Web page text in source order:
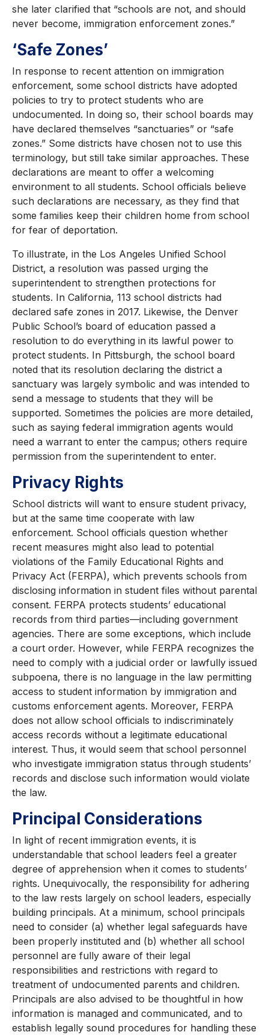
she later clarified that “schools are not, and should
never become, immigration enforcement zones.”
‘Safe Zones’
In response to recent attention on immigration
enforcement, some school districts have adopted
policies to try to protect students who are
undocumented. In doing so, their school boards may
have declared themselves “sanctuaries” or “safe
zones.” Some districts have chosen not to use this
terminology, but still take similar approaches. These
declarations are meant to offer a welcoming
environment to all students. School officials believe
such declarations are necessary, as they find that
some families keep their children home from school
for fear of deportation.
To illustrate, in the Los Angeles Unified School
District, a resolution was passed urging the
superintendent to strengthen protections for
students. In California, 113 school districts had
declared safe zones in 2017. Likewise, the Denver
Public School’s board of education passed a
resolution to do everything in its lawful power to
protect students. In Pittsburgh, the school board
noted that its resolution declaring the district a
sanctuary was largely symbolic and was intended to
send a message to students that they will be
supported. Sometimes the policies are more detailed,
such as saying federal immigration agents would
need a warrant to enter the campus; others require
permission from the superintendent to enter.
Privacy Rights
School districts will want to ensure student privacy,
but at the same time cooperate with law
enforcement. School officials question whether
recent measures might also lead to potential
violations of the Family Educational Rights and
Privacy Act (FERPA), which prevents schools from
disclosing information in student files without parental
consent. FERPA protects students’ educational
records from third parties—including government
agencies. There are some exceptions, which include
a court order. However, while FERPA recognizes the
need to comply with a judicial order or lawfully issued
subpoena, there is no language in the law permitting
access to student information by immigration and
customs enforcement agents. Moreover, FERPA
does not allow school officials to indiscriminately
access records without a legitimate educational
interest. Thus, it would seem that school personnel
who investigate immigration status through students’
records and disclose such information would violate
the law.
Principal Considerations
In light of recent immigration events, it is
understandable that school leaders feel a greater
degree of apprehension when it comes to students’
rights. Unequivocally, the responsibility for adhering
to the law rests largely on school leaders, especially
building principals. At a minimum, school principals
need to consider (a) whether legal safeguards have
been properly instituted and (b) whether all school
personnel are fully aware of their legal
responsibilities and restrictions with regard to
treatment of undocumented parents and children.
Principals are also advised to be thoughtful in how
information is managed and communicated, and to
establish legally sound procedures for handling these